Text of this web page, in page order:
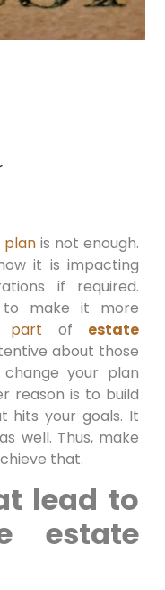
plan is not enough.
it is impacting
if required.
to make it more
part of estate
about those
your plan
reason is to build
hits your goals. It
well. Thus, make
that.
lead to
estate